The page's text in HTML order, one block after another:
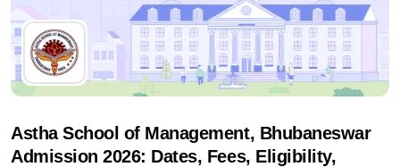
Astha School of Management, Bhubaneswar
Admission 2026: Dates, Fees, Eligibility,